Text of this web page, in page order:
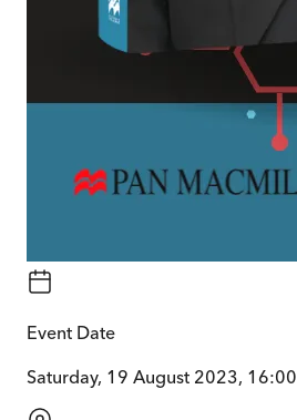
Event Date
Saturday, 19 August 2023, 16:00